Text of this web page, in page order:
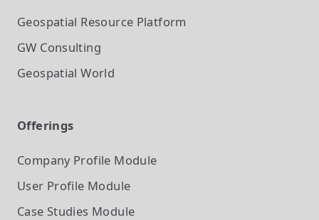
Geospatial Resource Platform
GW Consulting
Geospatial World
Offerings
Company Profile Module
User Profile Module
Case Studies Module